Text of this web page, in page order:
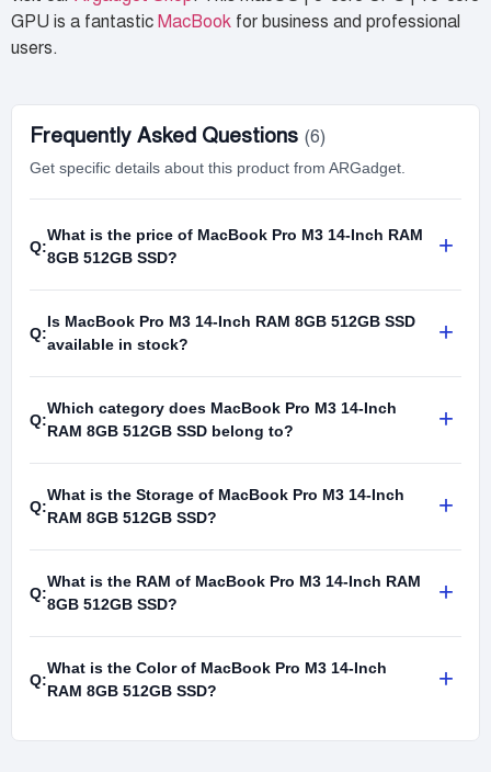
GPU is a fantastic MacBook for business and professional
users.
Frequently Asked Questions (6)
Get specific details about this product from ARGadget.
Q:
What is the price of MacBook Pro M3 14-Inch RAM
8GB 512GB SSD?
+
Q:
Is MacBook Pro M3 14-Inch RAM 8GB 512GB SSD
available in stock?
+
Q:
Which category does MacBook Pro M3 14-Inch
RAM 8GB 512GB SSD belong to?
+
Q:
What is the Storage of MacBook Pro M3 14-Inch
RAM 8GB 512GB SSD?
+
Q:
What is the RAM of MacBook Pro M3 14-Inch RAM
8GB 512GB SSD?
+
Q:
What is the Color of MacBook Pro M3 14-Inch
RAM 8GB 512GB SSD?
+